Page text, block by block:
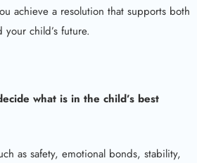
achieve a resolution that supports both
child’s future.
what is in the child’s best
as safety, emotional bonds, stability,